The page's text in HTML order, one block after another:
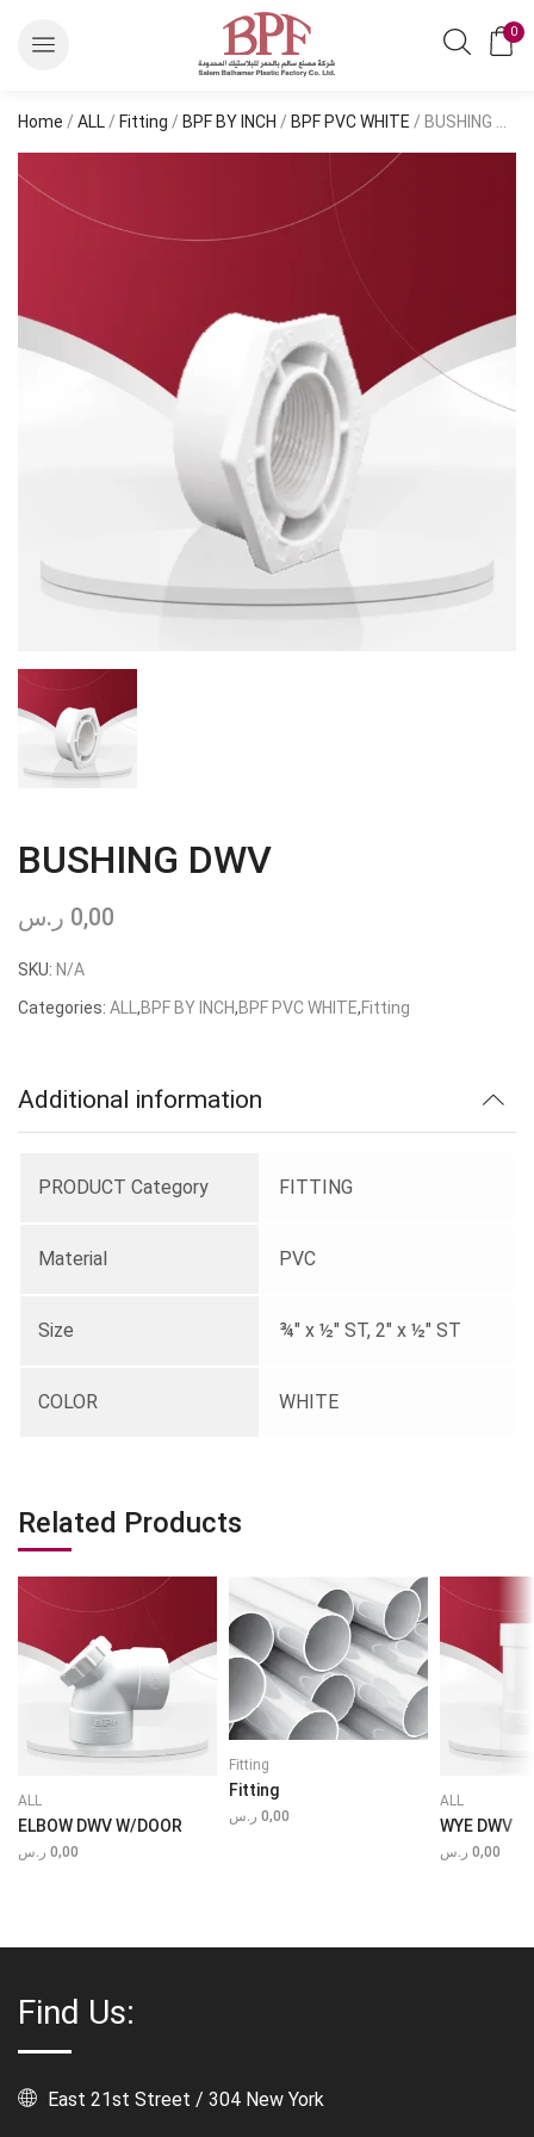
0
Home / ALL / Fitting / BPF BY INCH / BPF PVC WHITE / BUSHING DWV
BUSHING DWV
0,00 ر.س
SKU: N/A
Categories: ALL ,BPF BY INCH,BPF PVC WHITE,Fitting
Additional information
PRODUCT Category FITTING
Material PVC
Size ¾" x ½" ST, 2" x ½" ST
COLOR WHITE
Related Products
ALL
ELBOW DWV W/DOOR
0,00 ر.س
Fitting
Fitting
0,00 ر.س
ALL
WYE DWV
0,00 ر.س
Find Us:
East 21st Street / 304 New York